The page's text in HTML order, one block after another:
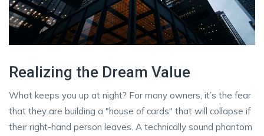
Realizing the Dream Value
What keeps you up at night? For many owners, it’s the fear
that they are building a "house of cards" that will collapse if
their right-hand person leaves. A technically sound phantom